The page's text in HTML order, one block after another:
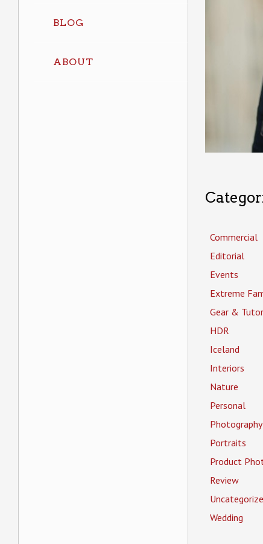
BLOG
ABOUT
Commercial
Editorial
Events
Extreme
Gear &
HDR
Iceland
Interiors
Nature
Personal
Portraits
Product
Review
Wedding